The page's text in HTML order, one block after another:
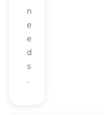
n
e
e
d
s
.